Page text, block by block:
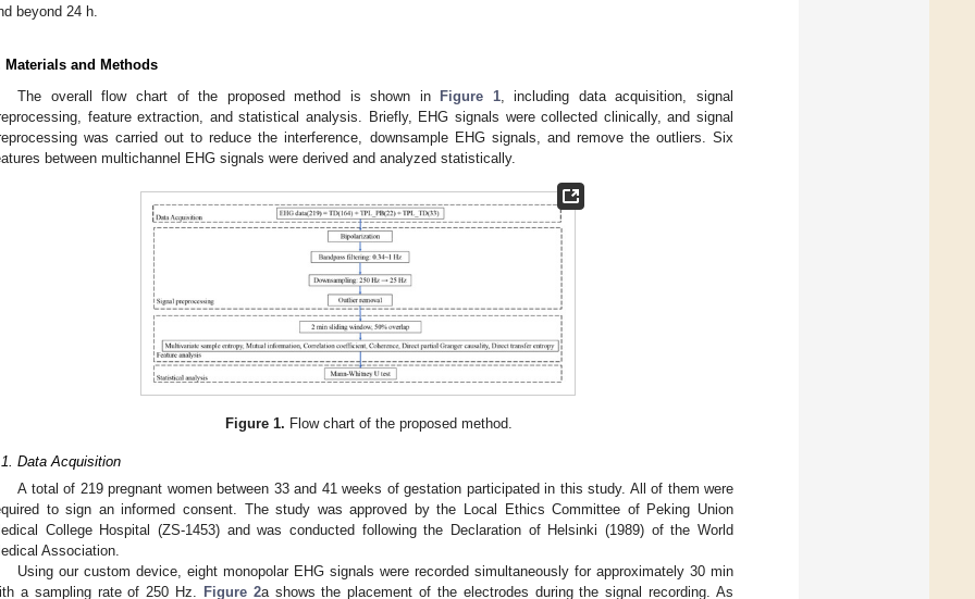
beyond 24 h.
Materials and Methods
The overall flow chart of the proposed method is shown in
Figure 1, including data acquisition, signal
feature extraction, and statistical analysis. Briefly, EHG signals were collected clinically, and signal
was carried out to reduce the interference, downsample EHG signals, and remove the outliers. Six
between multichannel EHG signals were derived and analyzed statistically.
Figure 1. Flow chart of the proposed method.
Data Acquisition
A total of 219 pregnant women between 33 and 41 weeks of gestation participated in this study. All of them were
to sign an informed consent. The study was approved by the Local Ethics Committee of Peking Union
College Hospital (ZS-1453) and was conducted following the Declaration of Helsinki (1989) of the World
Association.
Using our custom device, eight monopolar EHG signals were recorded simultaneously for approximately 30 min
a sampling rate of 250 Hz. Figure 2a shows the placement of the electrodes during the signal recording. As